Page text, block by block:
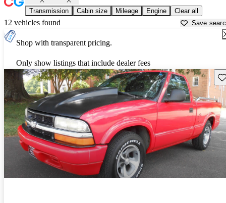
Transmission Cabin size Mileage Engine Clear all
12 vehicles found Save
Shop with transparent pricing.
Only show listings that include dealer fees